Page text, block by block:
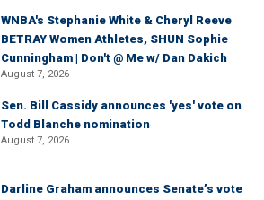
WNBA's Stephanie White & Cheryl Reeve
BETRAY Women Athletes, SHUN Sophie
Cunningham | Don't @ Me w/ Dan Dakich
August 7, 2026
Sen. Bill Cassidy announces 'yes' vote on
Todd Blanche nomination
August 7, 2026
Darline Graham announces Senate’s vote